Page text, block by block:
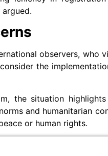
observers, who
the
the situation
and humanitarian
or human rights.